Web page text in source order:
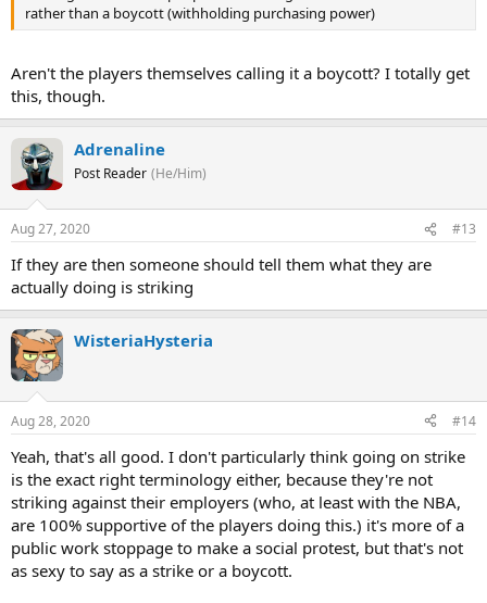
rather than a boycott (withholding purchasing power)
Aren't the players themselves calling it a boycott? I totally get
this, though.
Adrenaline
Post Reader (He/Him)
Aug 27, 2020 #13
If they are then someone should tell them what they are
actually doing is striking
WisteriaHysteria
Aug 28, 2020 #14
Yeah, that's all good. I don't particularly think going on strike
is the exact right terminology either, because they're not
striking against their employers (who, at least with the NBA,
are 100% supportive of the players doing this.) it's more of a
public work stoppage to make a social protest, but that's not
as sexy to say as a strike or a boycott.